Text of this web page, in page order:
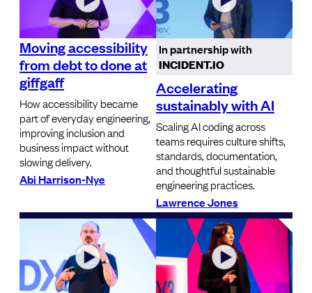
Moving accessibility
from debt to done at
giffgaff
How accessibility became
part of everyday engineering,
improving inclusion and
business impact without
slowing delivery.
Abi Harrison-Nye
In partnership with
INCIDENT.IO
Accelerating
sustainably with AI
Scaling AI coding across
teams requires culture shifts,
standards, documentation,
and thoughtful sustainable
engineering practices.
Lawrence Jones